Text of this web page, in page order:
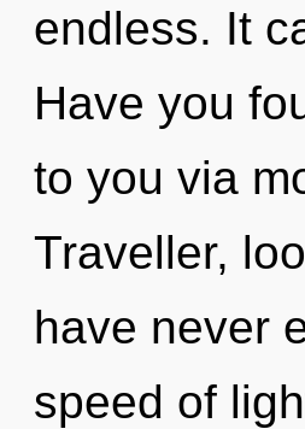
endless. It
Have you
to you via
Traveller,
have never
speed of